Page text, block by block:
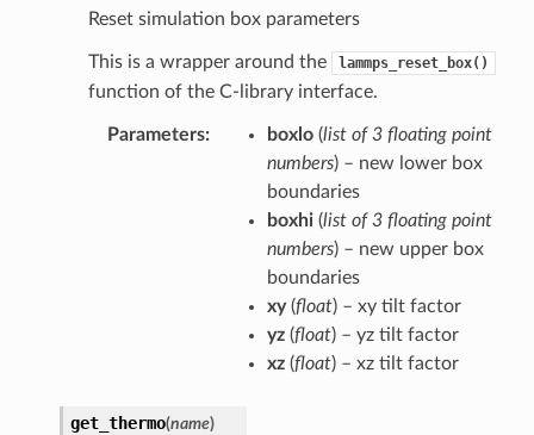
Reset simulation box parameters
This is a wrapper around the lammps_reset_box()
function of the C-library interface.
Parameters: boxlo(listof3 floating point
numbers) – new lower box
boundaries
boxhi(listof3 floating point
numbers) – new upper box
boundaries
xy(float) – xy tilt factor
yz(float) – yz tilt factor
xz(float) – xz tilt factor
get_thermo(name)